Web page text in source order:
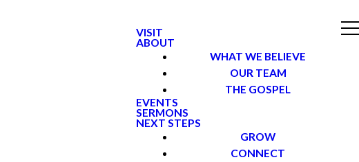
VISIT
ABOUT
WHAT WE BELIEVE
OUR TEAM
THE GOSPEL
EVENTS
SERMONS
NEXT STEPS
GROW
CONNECT